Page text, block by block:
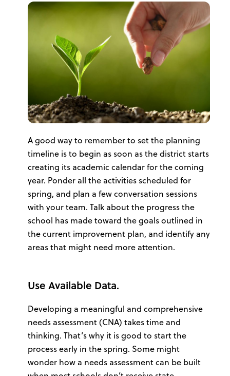
A good way to remember to set the planning
timeline is to begin as soon as the district starts
creating its academic calendar for the coming
year. Ponder all the activities scheduled for
spring, and plan a few conversation sessions
with your team. Talk about the progress the
school has made toward the goals outlined in
the current improvement plan, and identify any
areas that might need more attention.
Use Available Data.
Developing a meaningful and comprehensive
needs assessment (CNA) takes time and
thinking. That’s why it is good to start the
process early in the spring. Some might
wonder how a needs assessment can be built